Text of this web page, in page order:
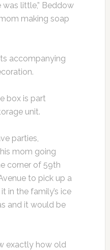
little,” Beddow
making soap
accompanying
box is part
unit.
parties,
mom going
corner of 59th
to pick up a
in the family’s ice
and it would be
exactly how old